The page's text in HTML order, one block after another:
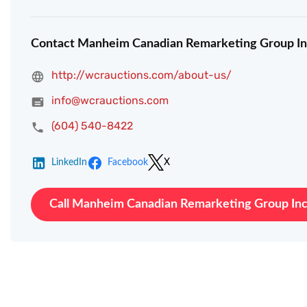
Contact Manheim Canadian Remarketing Group
http://wcrauctions.com/about-us/
info@wcrauctions.com
(604) 540-8422
LinkedIn Facebook X
Call Manheim Canadian Remarketing Group